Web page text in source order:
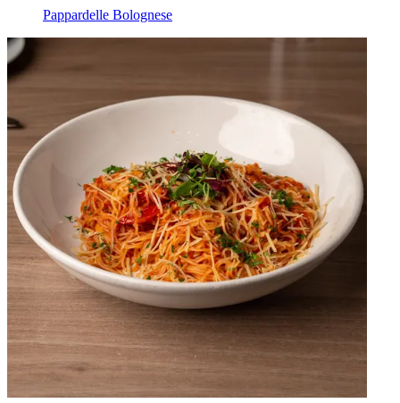
Pappardelle Bolognese